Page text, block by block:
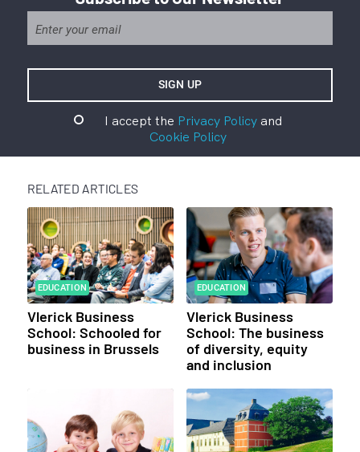
I accept the Privacy Policyand
Cookie Policy
RELATED ARTICLES
EDUCATION
Vlerick Business
School: Schooled for
business in Brussels
EDUCATION
Vlerick Business
School: The business
of diversity, equity
and inclusion